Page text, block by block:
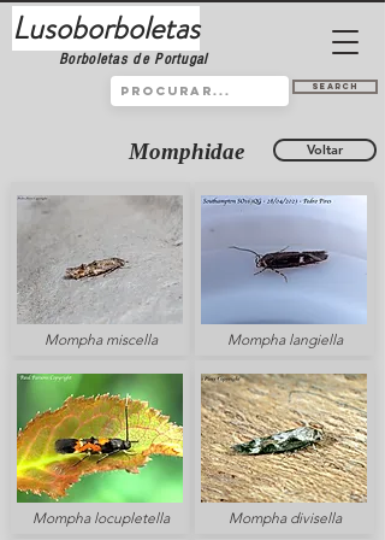
Lusoborboletas
Borboletas de Portugal
Search
Momphidae Voltar
Mompha miscella
Mompha locupletella
Mompha langiella
Mompha divisella